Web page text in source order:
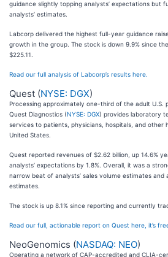
guidance slightly topping analysts’ expectations but
analysts’ estimates.
Labcorp delivered the highest full-year guidance
growth in the group. The stock is down 9.9% since
$225.11.
Read our full analysis of Labcorp’s results here.
Quest (NYSE: DGX)
Processing approximately one-third of the adult U.S.
Quest Diagnostics (NYSE: DGX) provides laboratory
services to patients, physicians, hospitals, and other
United States.
Quest reported revenues of $2.62 billion, up 14.6%
analysts’ expectations by 1.8%. Overall, it was a
narrow beat of analysts’ sales volume estimates and
estimates.
The stock is up 8.1% since reporting and currently
Read our full, actionable report on Quest here, it’s
NeoGenomics (NASDAQ: NEO)
Operating a network of CAP-accredited and CLIA-